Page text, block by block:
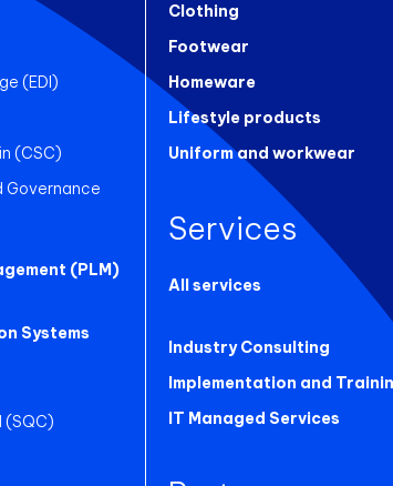
(EDI)
(CSC)
Governance
(PLM)
Systems
(SQC)
Clothing
Footwear
Homeware
Lifestyle products
Uniform and workwear
Services
All services
Industry Consulting
Implementation and
IT Managed Services